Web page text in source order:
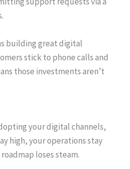
building great digital
stick to phone calls and
those investments aren’t
your digital channels,
high, your operations stay
loses steam.